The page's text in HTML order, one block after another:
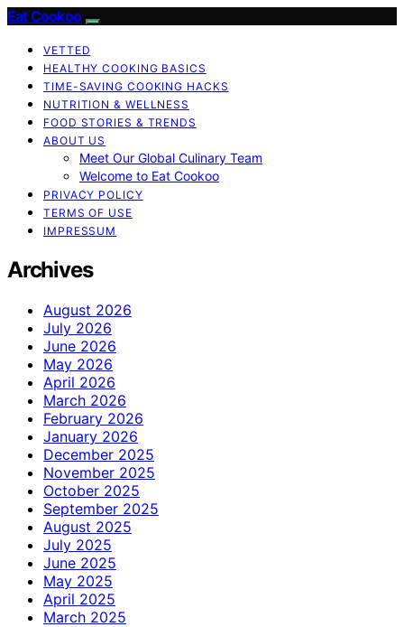
Eat Cookoo
VETTED
HEALTHY COOKING BASICS
TIME-SAVING COOKING HACKS
NUTRITION & WELLNESS
FOOD STORIES & TRENDS
ABOUT US
Meet Our Global Culinary Team
Welcome to Eat Cookoo
PRIVACY POLICY
TERMS OF USE
IMPRESSUM
Archives
August 2026
July 2026
June 2026
May 2026
April 2026
March 2026
February 2026
January 2026
December 2025
November 2025
October 2025
September 2025
August 2025
July 2025
June 2025
May 2025
April 2025
March 2025